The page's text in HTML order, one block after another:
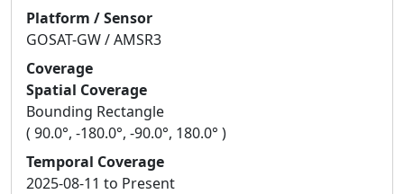
Platform / Sensor
GOSAT-GW / AMSR3
Coverage
Spatial Coverage
Bounding Rectangle
( 90.0°, -180.0°, -90.0°, 180.0° )
Temporal Coverage
2025-08-11 to Present